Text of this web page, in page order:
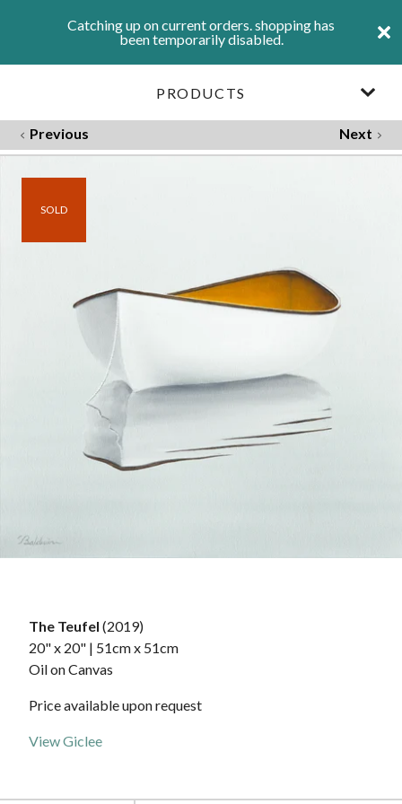
Catching up on current orders. shopping has
been temporarily disabled.
PRODUCTS
Previous Next
SOLD
The Teufel (2019)
20" x 20" | 51cm x 51cm
Oil on Canvas
Price available upon request
View Giclee